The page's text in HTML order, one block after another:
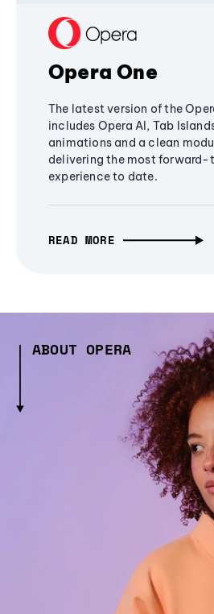
Opera One
The latest version of the
includes Opera AI, Tab
animations and a clean
delivering the most forward-
experience to date.
READ MORE
ABOUT OPERA